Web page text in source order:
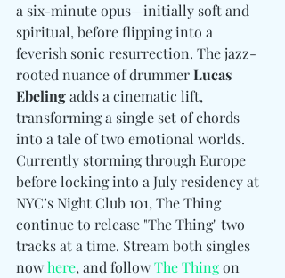
a six-minute opus—initially soft and
spiritual, before flipping into a
feverish sonic resurrection. The jazz-
rooted nuance of drummer Lucas
Ebeling adds a cinematic lift,
transforming a single set of chords
into a tale of two emotional worlds.
Currently storming through Europe
before locking into a July residency at
NYC’s Night Club 101, The Thing
continue to release "The Thing" two
tracks at a time. Stream both singles
now here, and followThe Thing on